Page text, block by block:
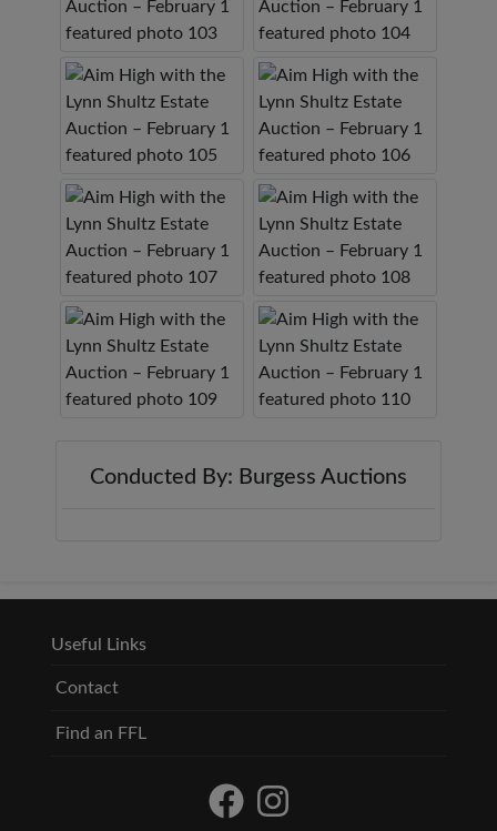
Conducted By: Burgess Auctions
Useful Links
Contact
Find an FFL